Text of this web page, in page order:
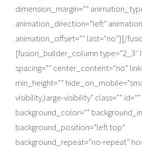
dimension_margin=””
animation_direction=”left”
animation_offset=”” last=”no”][/
[fusion_builder_column type=”2_3″
spacing=”” center_content=”no”
min_height=””
visibility,large-visibility” class=”” id=””
background_color=””
background_position=”left top”
background_repeat=”no-repeat”